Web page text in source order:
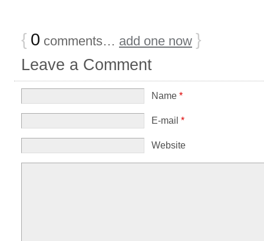
{ 0 comments… add one now }
Leave a Comment
Name *
E-mail *
Website